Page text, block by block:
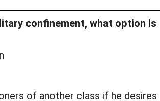
confinement, what option is
of another class if he desires